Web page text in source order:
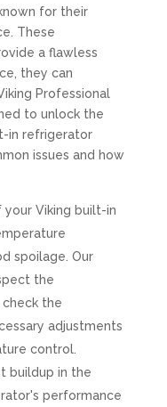
for their
These
a flawless
they can
Professional
to unlock the
in refrigerator
issues and how
your Viking built-in
spoilage. Our
the
the
adjustments
control.
buildup in the
performance